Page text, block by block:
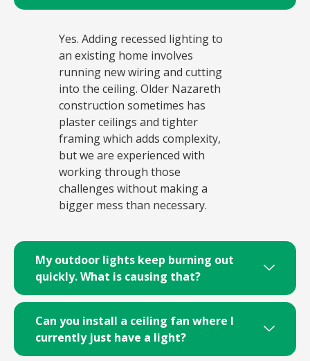
Yes. Adding recessed lighting to
an existing home involves
running new wiring and cutting
into the ceiling. Older Nazareth
construction sometimes has
plaster ceilings and tighter
framing which adds complexity,
but we are experienced with
working through those
challenges without making a
bigger mess than necessary.
My outdoor lights keep burning out
quickly. What is causing that?
Can you install a ceiling fan where I
currently just have a light?